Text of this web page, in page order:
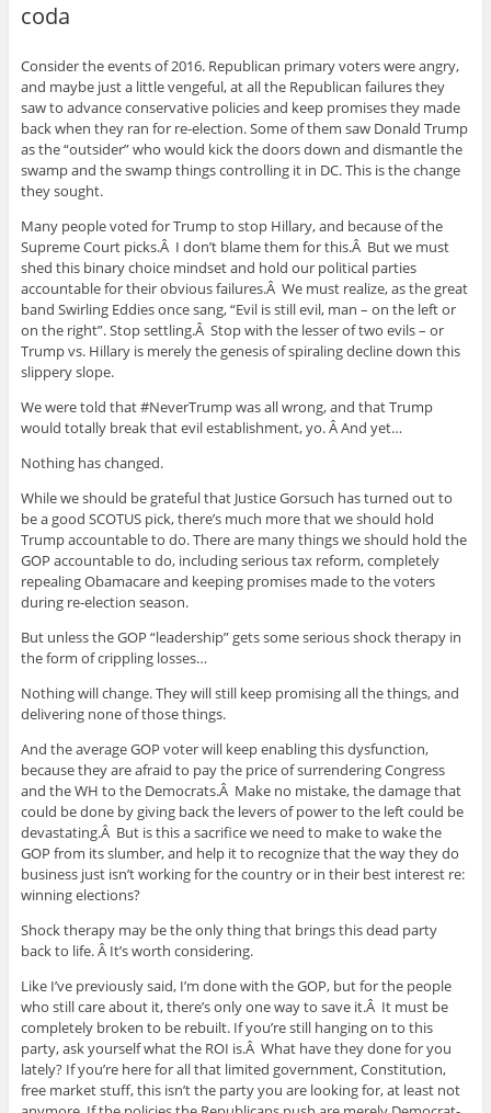
coda
Consider the events of 2016. Republican primary voters were angry,
and maybe just a little vengeful, at all the Republican failures they
saw to advance conservative policies and keep promises they made
back when they ran for re-election. Some of them saw Donald Trump
as the “outsider” who would kick the doors down and dismantle the
swamp and the swamp things controlling it in DC. This is the change
they sought.
Many people voted for Trump to stop Hillary, and because of the
Supreme Court picks.Â I don’t blame them for this.Â But we must
shed this binary choice mindset and hold our political parties
accountable for their obvious failures.Â We must realize, as the great
band Swirling Eddies once sang, “Evil is still evil, man – on the left or
on the right”. Stop settling.Â Stop with the lesser of two evils – or
Trump vs. Hillary is merely the genesis of spiraling decline down this
slippery slope.
We were told that #NeverTrump was all wrong, and that Trump
would totally break that evil establishment, yo. Â And yet…
Nothing has changed.
While we should be grateful that Justice Gorsuch has turned out to
be a good SCOTUS pick, there’s much more that we should hold
Trump accountable to do. There are many things we should hold the
GOP accountable to do, including serious tax reform, completely
repealing Obamacare and keeping promises made to the voters
during re-election season.
But unless the GOP “leadership” gets some serious shock therapy in
the form of crippling losses…
Nothing will change. They will still keep promising all the things, and
delivering none of those things.
And the average GOP voter will keep enabling this dysfunction,
because they are afraid to pay the price of surrendering Congress
and the WH to the Democrats.Â Make no mistake, the damage that
could be done by giving back the levers of power to the left could be
devastating.Â But is this a sacrifice we need to make to wake the
GOP from its slumber, and help it to recognize that the way they do
business just isn’t working for the country or in their best interest re:
winning elections?
Shock therapy may be the only thing that brings this dead party
back to life. Â It’s worth considering.
Like I’ve previously said, I’m done with the GOP, but for the people
who still care about it, there’s only one way to save it.Â It must be
completely broken to be rebuilt. If you’re still hanging on to this
party, ask yourself what the ROI is.Â What have they done for you
lately? If you’re here for all that limited government, Constitution,
free market stuff, this isn’t the party you are looking for, at least not